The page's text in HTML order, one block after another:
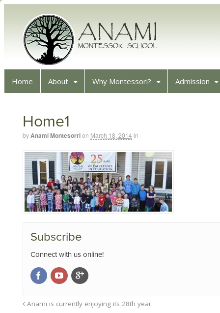
Home About Why Montessori? Admission
Home1
by Anami Montesorri on March 18, 2014 in
Subscribe
Connect with us online!
Anami is currently enjoying its 28th year.